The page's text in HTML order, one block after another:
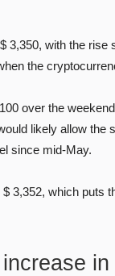
3,350, with the
the
over the
likely allow the
since mid-May.
3,352, which puts
in